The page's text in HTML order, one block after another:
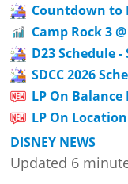
Countdown to
Camp Rock 3
D23 Schedule
SDCC 2026
LP On Balance
LP On Location
DISNEY NEWS
Updated 6